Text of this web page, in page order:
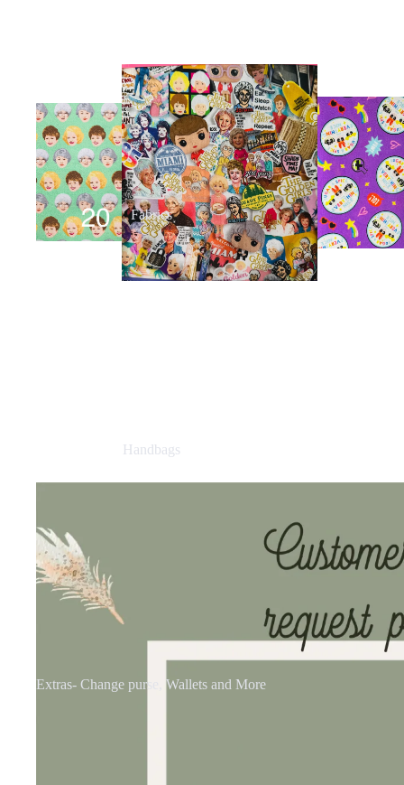
Fabrics
Handbags
Extras- Change purse, Wallets and More